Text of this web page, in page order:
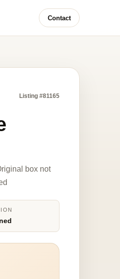
Contact
Listing #81165
box not